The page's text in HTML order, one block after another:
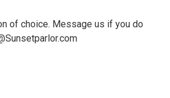
of choice. Message us if you do